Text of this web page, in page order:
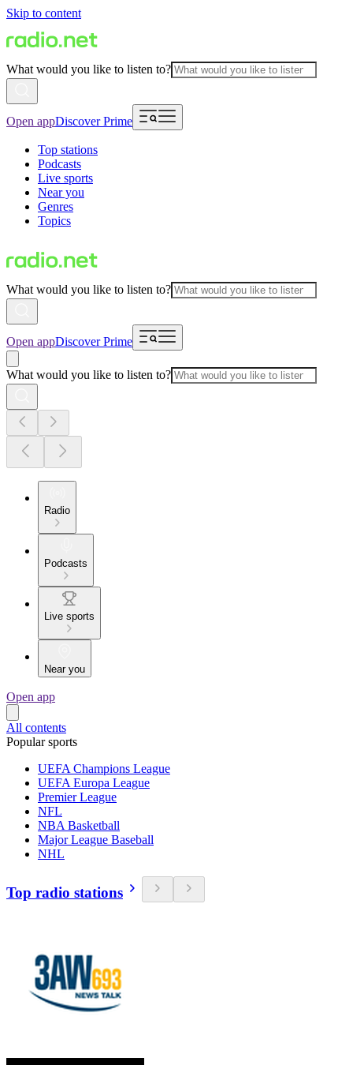
Skip to content
What would you like to listen to?
Open appDiscover Prime
Top stations
Podcasts
Live sports
Near you
Genres
Topics
What would you like to listen to?
Open appDiscover Prime
What would you like to listen to?
Radio
Podcasts
Live sports
Near you
Open app
All contents
Popular sports
UEFA Champions League
UEFA Europa League
Premier League
NFL
NBA Basketball
Major League Baseball
NHL
Top radio stations